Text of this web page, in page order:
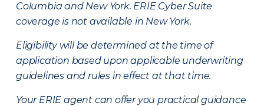
Columbia and New York. ERIE Cyber Suite
coverage is not available in New York.
Eligibility will be determined at the time of
application based upon applicable underwriting
guidelines and rules in effect at that time.
Your ERIE agent can offer you practical guidance